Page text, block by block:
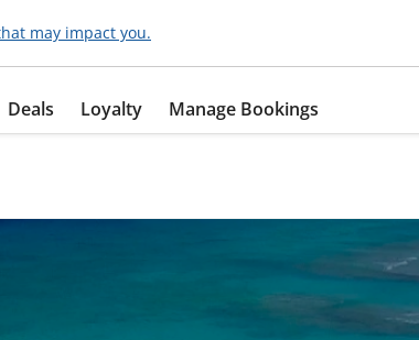
may impact you.
Deals Loyalty Manage Bookings